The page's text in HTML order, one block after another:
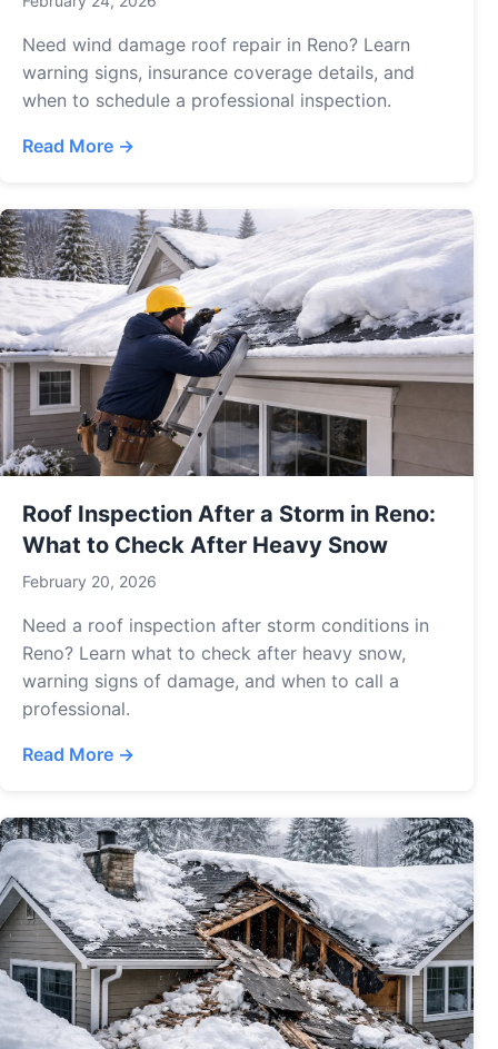
Need wind damage roof repair in Reno? Learn
warning signs, insurance coverage details, and
when to schedule a professional inspection.
Read More →
Roof Inspection After a Storm in Reno:
What to Check After Heavy Snow
February 20, 2026
Need a roof inspection after storm conditions in
Reno? Learn what to check after heavy snow,
warning signs of damage, and when to call a
professional.
Read More →